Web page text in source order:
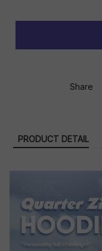
Share
PRODUCT DETAIL